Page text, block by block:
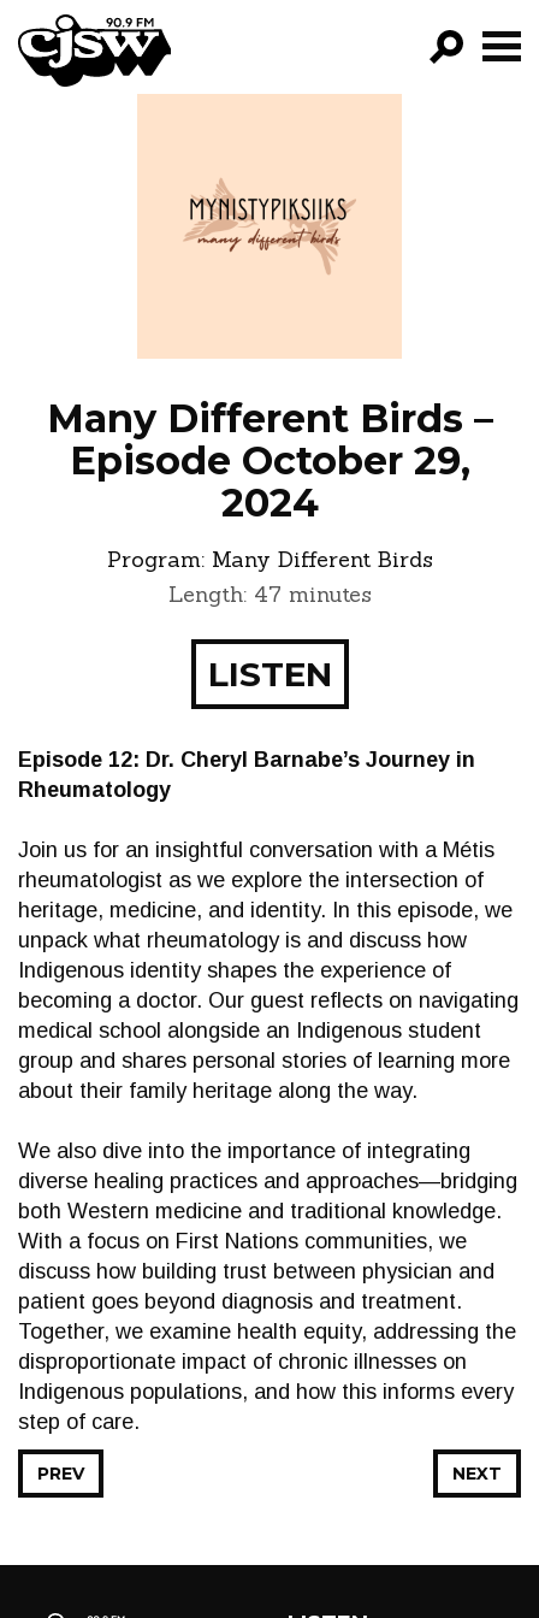
CJSW
PROGRAMS
EPISODES
Many Different Birds –
Episode October 29,
2024
Program: Many Different Birds
Length: 47 minutes
LISTEN
Episode 12: Dr. Cheryl Barnabe’s Journey in
Rheumatology
Join us for an insightful conversation with a Métis
rheumatologist as we explore the intersection of
heritage, medicine, and identity. In this episode, we
unpack what rheumatology is and discuss how
Indigenous identity shapes the experience of
becoming a doctor. Our guest reflects on navigating
medical school alongside an Indigenous student
group and shares personal stories of learning more
about their family heritage along the way.
We also dive into the importance of integrating
diverse healing practices and approaches—bridging
both Western medicine and traditional knowledge.
With a focus on First Nations communities, we
discuss how building trust between physician and
patient goes beyond diagnosis and treatment.
Together, we examine health equity, addressing the
disproportionate impact of chronic illnesses on
Indigenous populations, and how this informs every
step of care.
NEXT
PREV